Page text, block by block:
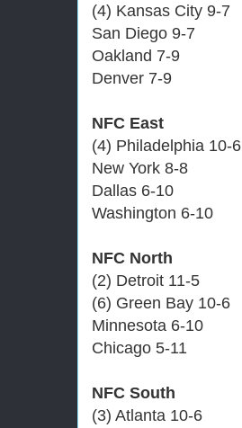
(4) Kansas City 9-7
San Diego 9-7
Oakland 7-9
Denver 7-9
NFC East
(4) Philadelphia 10-6
New York 8-8
Dallas 6-10
Washington 6-10
NFC North
(2) Detroit 11-5
(6) Green Bay 10-6
Minnesota 6-10
Chicago 5-11
NFC South
(3) Atlanta 10-6